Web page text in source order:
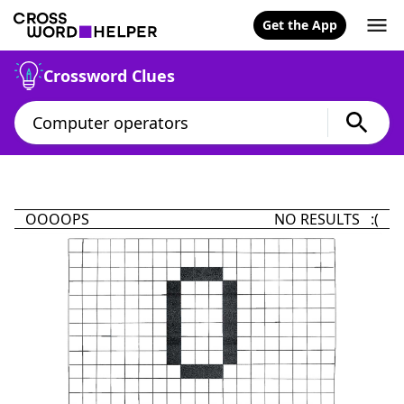
Get the App
Crossword Clues
OOOOPS NO RESULTS :(